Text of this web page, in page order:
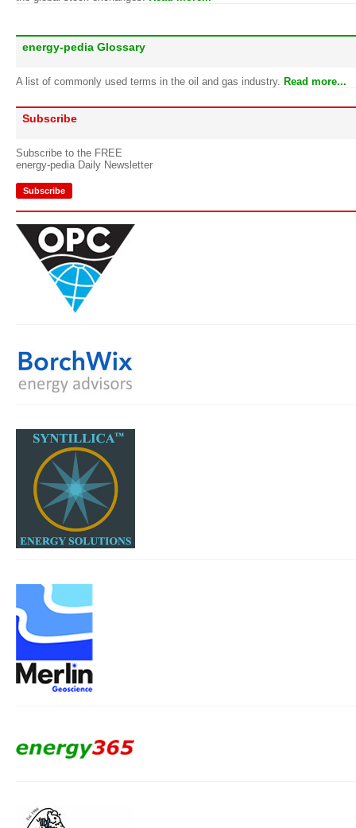
energy-pedia Glossary
A list of commonly used terms in the oil and gas industry. Read more...
Subscribe
Subscribe to the FREE
energy-pedia Daily Newsletter
Subscribe